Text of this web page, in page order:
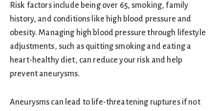
Risk factors include being over 65, smoking, family
history, and conditions like high blood pressure and
obesity. Managing high blood pressure through lifestyle
adjustments, such as quitting smoking and eating a
heart-healthy diet, can reduce your risk and help
prevent aneurysms.
Aneurysms can lead to life-threatening ruptures if not